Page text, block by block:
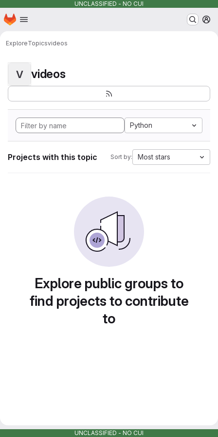
UNCLASSIFIED - NO CUI
Skip to main content
Homepage
ExploreTopicsvideos
V videos
Python
Projects with this topic Sort by: Most stars
Explore public groups to
find projects to contribute
to
UNCLASSIFIED - NO CUI